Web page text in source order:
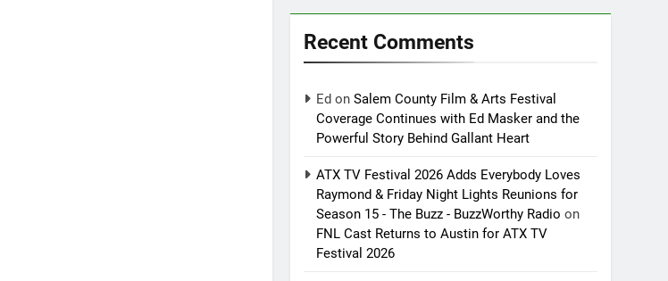
Recent Comments
Ed onSalem County Film & Arts Festival
Coverage Continues with Ed Masker and the
Powerful Story Behind Gallant Heart
ATX TV Festival 2026 Adds Everybody Loves
Raymond & Friday Night Lights Reunions for
Season 15 - The Buzz - BuzzWorthy Radio on
FNL Cast Returns to Austin for ATX TV
Festival 2026